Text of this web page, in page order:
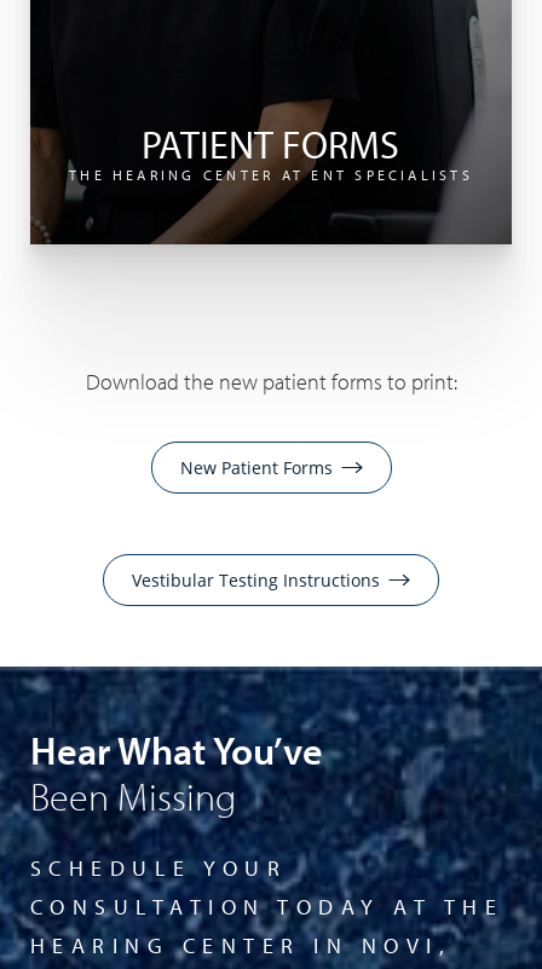
PATIENT FORMS
THE HEARING CENTER AT ENT SPECIALISTS
Download the new patient forms to print:
New Patient Forms
Vestibular Testing Instructions
Hear What You’ve
Been Missing
SCHEDULE YOUR
CONSULTATION TODAY AT THE
HEARING CENTER IN NOVI,